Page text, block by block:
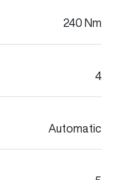
240 Nm
4
Automatic